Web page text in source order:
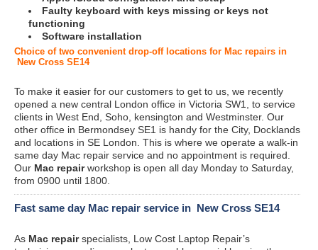
Faulty keyboard with keys missing or keys not
functioning
Software installation
Choice of two convenient drop-off locations for Mac repairs in
New Cross SE14
To make it easier for our customers to get to us, we recently
opened a new central London office in Victoria SW1, to service
clients in West End, Soho, kensington and Westminster. Our
other office in Bermondsey SE1 is handy for the City, Docklands
and locations in SE London. This is where we operate a walk-in
same day Mac repair service and no appointment is required.
Our Mac repairworkshop is open all day Monday to Saturday,
from 0900 until 1800.
Fast same day Mac repair service in New Cross SE14
As Mac repairspecialists, Low Cost Laptop Repair’s